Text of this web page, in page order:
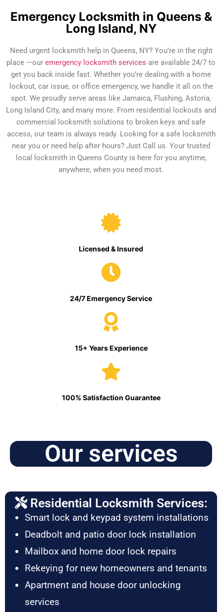
Emergency Locksmith in Queens &
Long Island, NY
Need urgent locksmith help in Queens, NY? You’re in the right
place —our emergency locksmith services are available 24/7 to
get you back inside fast. Whether you’re dealing with a home
lockout, car issue, or office emergency, we handle it all on the
spot. We proudly serve areas like Jamaica, Flushing, Astoria,
Long Island City, and many more. From residential lockouts and
commercial locksmith solutions to broken keys and safe
access, our team is always ready. Looking for a safe locksmith
near you or need help after hours? Just Call us. Your trusted
local locksmith in Queens County is here for you anytime,
anywhere, when you need most.
Licensed & Insured
24/7 Emergency Service
15+ Years Experience
100% Satisfaction Guarantee
Our services
Residential Locksmith Services:
Smart lock and keypad system installations
Deadbolt and patio door lock installation
Mailbox and home door lock repairs
Rekeying for new homeowners and tenants
Apartment and house door unlocking
services